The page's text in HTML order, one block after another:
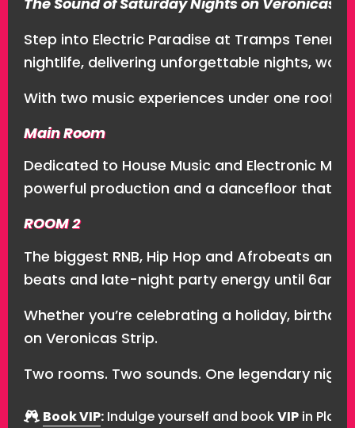
Step into Electric Paradise at Tramps
nightlife, delivering unforgettable nights,
With two music experiences under one roof,
Main Room
Dedicated to House Music and Electronic
powerful production and a dancefloor that
ROOM 2
The biggest RNB, Hip Hop and Afrobeats
beats and late-night party energy until 6am.
Whether you’re celebrating a holiday,
on Veronicas Strip.
Two rooms. Two sounds. One legendary
Book VIP: Indulge yourself and bookVIP in